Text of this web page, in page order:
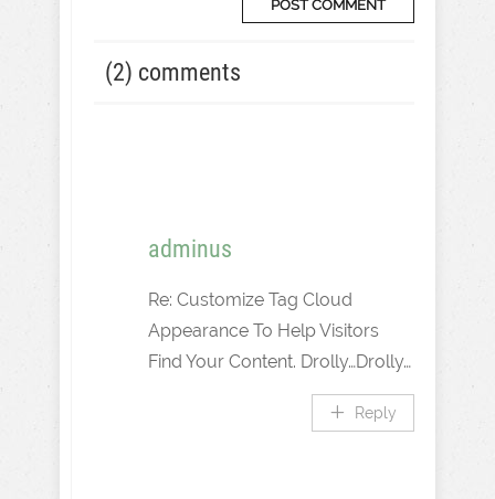
(2) comments
adminus
Re: Customize Tag Cloud
Appearance To Help Visitors
Find Your Content. Drolly…Drolly…
Reply